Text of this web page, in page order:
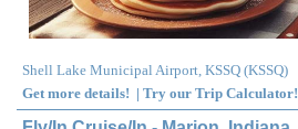
Shell Lake Municipal Airport, KSSQ (KSSQ)
Get more details! | Try our Trip Calculator!